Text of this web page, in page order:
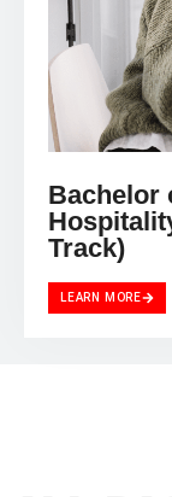
Bachelor
Track)
LEARN MORE